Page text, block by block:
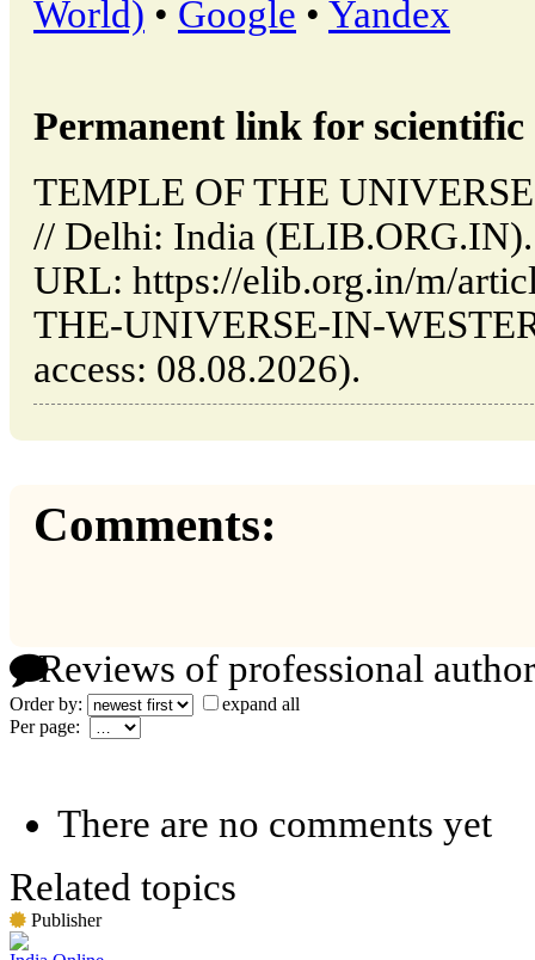
World) • Google • Yandex
Permanent link for
TEMPLE OF THE
// Delhi: India
URL: https://elib.org.in/m/
THE-UNIVERSE-IN-
access: 08.08.2026).
Comments:
Reviews of professional
Order by:
expand all
Per page:
There are no comments yet
Related topics
Publisher